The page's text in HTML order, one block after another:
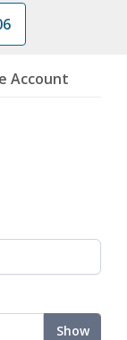
Account
Show